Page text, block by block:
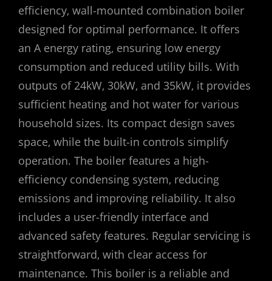
efficiency‚ wall-mounted combination boiler
designed for optimal performance. It offers
an A energy rating‚ ensuring low energy
consumption and reduced utility bills. With
outputs of 24kW‚ 30kW‚ and 35kW‚ it provides
sufficient heating and hot water for various
household sizes. Its compact design saves
space‚ while the built-in controls simplify
operation. The boiler features a high-
efficiency condensing system‚ reducing
emissions and improving reliability. It also
includes a user-friendly interface and
advanced safety features. Regular servicing is
straightforward‚ with clear access for
maintenance. This boiler is a reliable and